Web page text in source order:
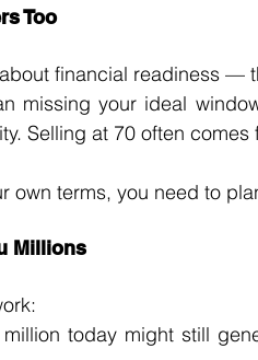
Too
financial readiness —
missing your ideal
Selling at 70 often comes
own terms, you need to
Millions
today might still